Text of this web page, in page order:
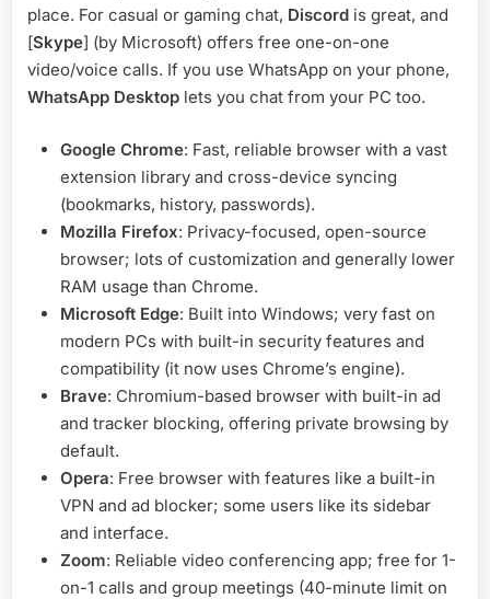
place. For casual or gaming chat, Discord is great, and
[Skype] (by Microsoft) offers free one-on-one
video/voice calls. If you use WhatsApp on your phone,
WhatsApp Desktop lets you chat from your PC too.
Google Chrome: Fast, reliable browser with a vast
extension library and cross-device syncing
(bookmarks, history, passwords).
Mozilla Firefox: Privacy-focused, open-source
browser; lots of customization and generally lower
RAM usage than Chrome.
Microsoft Edge: Built into Windows; very fast on
modern PCs with built-in security features and
compatibility (it now uses Chrome’s engine).
Brave: Chromium-based browser with built-in ad
and tracker blocking, offering private browsing by
default.
Opera: Free browser with features like a built-in
VPN and ad blocker; some users like its sidebar
and interface.
Zoom: Reliable video conferencing app; free for 1-
on-1 calls and group meetings (40-minute limit on